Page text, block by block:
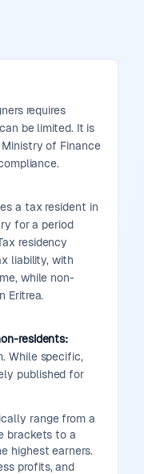
requires
be limited. It is
of Finance
a tax resident in
for a period
residency
liability, with
while non-
Eritrea.
residents:
While specific,
published for
range from a
brackets to a
highest earners.
profits, and